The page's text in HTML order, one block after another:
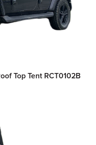
Top Tent RCT0102B